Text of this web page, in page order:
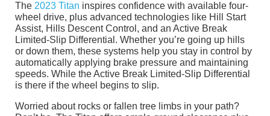
The 2023 Titan inspires confidence with available four-
wheel drive, plus advanced technologies like Hill Start
Assist, Hills Descent Control, and an Active Break
Limited-Slip Differential. Whether you’re going up hills
or down them, these systems help you stay in control by
automatically applying brake pressure and maintaining
speeds. While the Active Break Limited-Slip Differential
is there if the wheel begins to slip.
Worried about rocks or fallen tree limbs in your path?